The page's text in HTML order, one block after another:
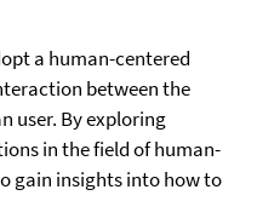
a human-centered
between the
user. By exploring
in the field of human-
gain insights into how to